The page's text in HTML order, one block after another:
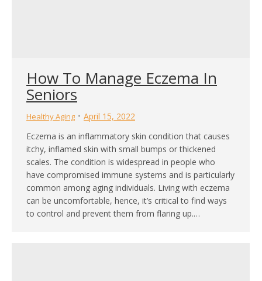
How To Manage Eczema In
Seniors
Healthy Aging
April 15, 2022
Eczema is an inflammatory skin condition that causes
itchy, inflamed skin with small bumps or thickened
scales. The condition is widespread in people who
have compromised immune systems and is particularly
common among aging individuals. Living with eczema
can be uncomfortable, hence, it’s critical to find ways
to control and prevent them from flaring up.…